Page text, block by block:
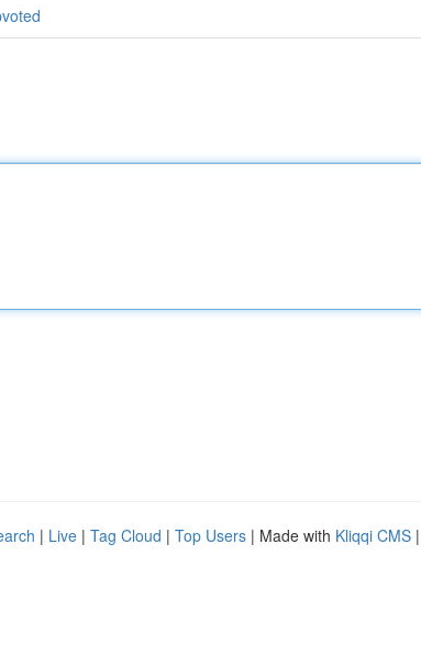
| Live | Tag Cloud | Top Users | Made with Kliqqi CMS |